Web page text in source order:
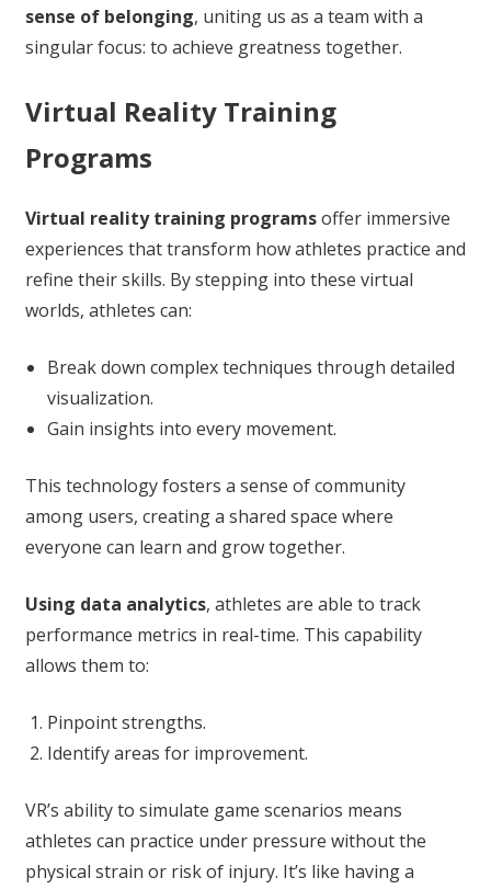
sense of belonging, uniting us as a team with a
singular focus: to achieve greatness together.
Virtual Reality Training
Programs
Virtual reality training programsoffer immersive
experiences that transform how athletes practice and
refine their skills. By stepping into these virtual
worlds, athletes can:
Break down complex techniques through detailed
visualization.
Gain insights into every movement.
This technology fosters a sense of community
among users, creating a shared space where
everyone can learn and grow together.
Using data analytics, athletes are able to track
performance metrics in real-time. This capability
allows them to:
Pinpoint strengths.
Identify areas for improvement.
VR’s ability to simulate game scenarios means
athletes can practice under pressure without the
physical strain or risk of injury. It’s like having a